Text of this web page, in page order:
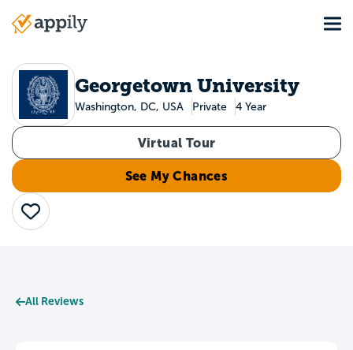
Main
Georgetown University
Washington, DC, USA Private 4 Year
Virtual Tour
See My Chances
Save
All Reviews